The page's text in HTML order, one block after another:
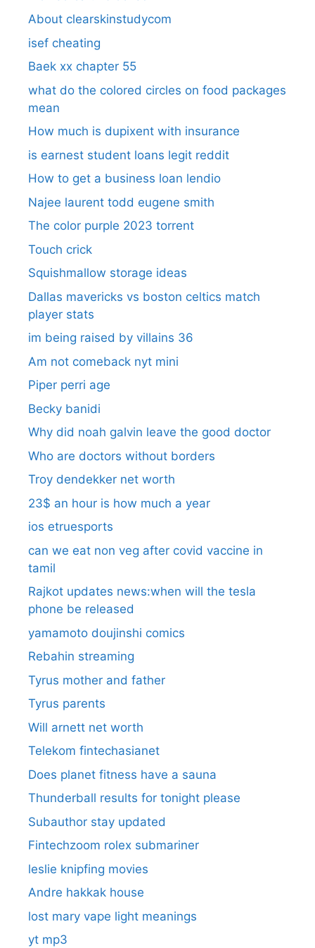
About clearskinstudycom
isef cheating
Baek xx chapter 55
what do the colored circles on food packages
mean
How much is dupixent with insurance
is earnest student loans legit reddit
How to get a business loan lendio
Najee laurent todd eugene smith
The color purple 2023 torrent
Touch crick
Squishmallow storage ideas
Dallas mavericks vs boston celtics match
player stats
im being raised by villains 36
Am not comeback nyt mini
Piper perri age
Becky banidi
Why did noah galvin leave the good doctor
Who are doctors without borders
Troy dendekker net worth
23$ an hour is how much a year
ios etruesports
can we eat non veg after covid vaccine in
tamil
Rajkot updates news:when will the tesla
phone be released
yamamoto doujinshi comics
Rebahin streaming
Tyrus mother and father
Tyrus parents
Will arnett net worth
Telekom fintechasianet
Does planet fitness have a sauna
Thunderball results for tonight please
Subauthor stay updated
Fintechzoom rolex submariner
leslie knipfing movies
Andre hakkak house
lost mary vape light meanings
yt mp3